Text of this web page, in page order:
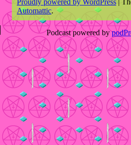
Proudly powered by WordPress
Automattic.
Podcast powered by